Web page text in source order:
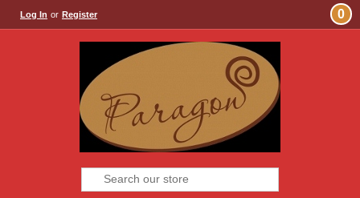
Log In or Register 0